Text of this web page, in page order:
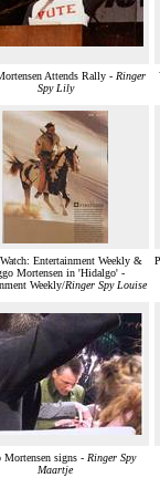
Attends Rally - Ringer
Spy Lily
Entertainment Weekly &
Mortensen in 'Hidalgo' -
Weekly/Ringer Spy Louise
Mortensen signs - Ringer Spy
Maartje